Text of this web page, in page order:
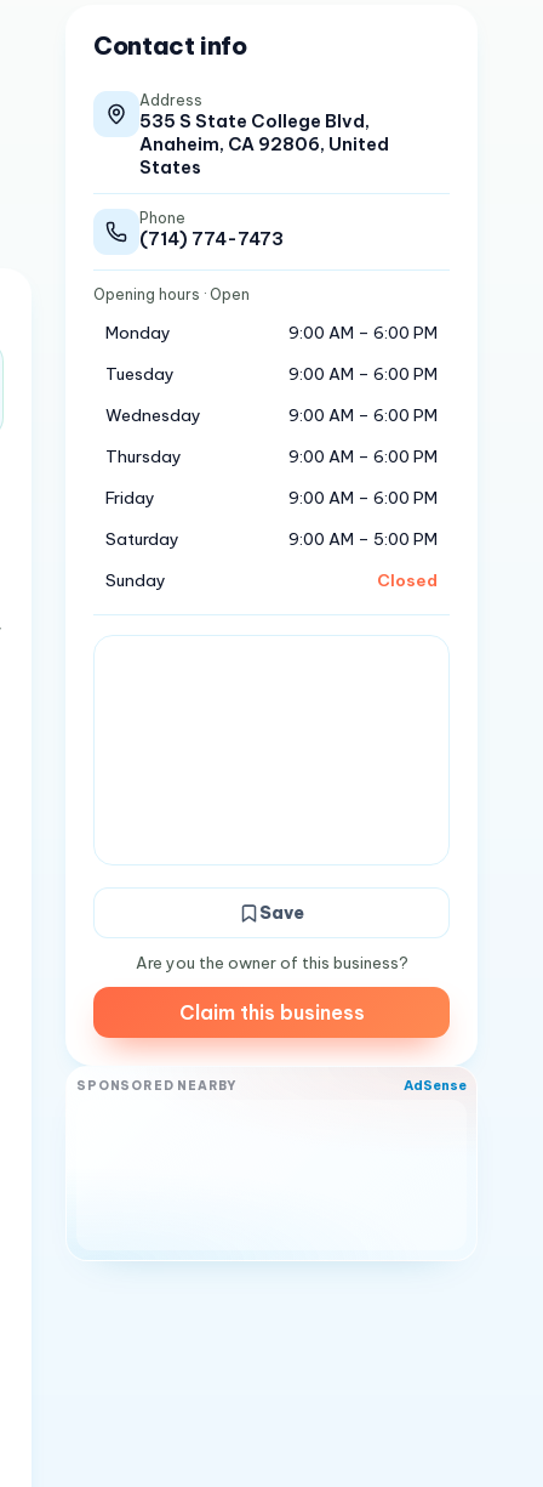
Contact info
Address
535 S State College Blvd,
Anaheim, CA 92806, United
States
Phone
(714) 774-7473
Opening hours · Open
Monday
9:00 AM – 6:00 PM
Tuesday
9:00 AM – 6:00 PM
Wednesday
9:00 AM – 6:00 PM
Thursday
9:00 AM – 6:00 PM
Friday
9:00 AM – 6:00 PM
Saturday
9:00 AM – 5:00 PM
Sunday
Closed
Save
Are you the owner of this business?
Claim this business
SPONSORED NEARBY AdSense